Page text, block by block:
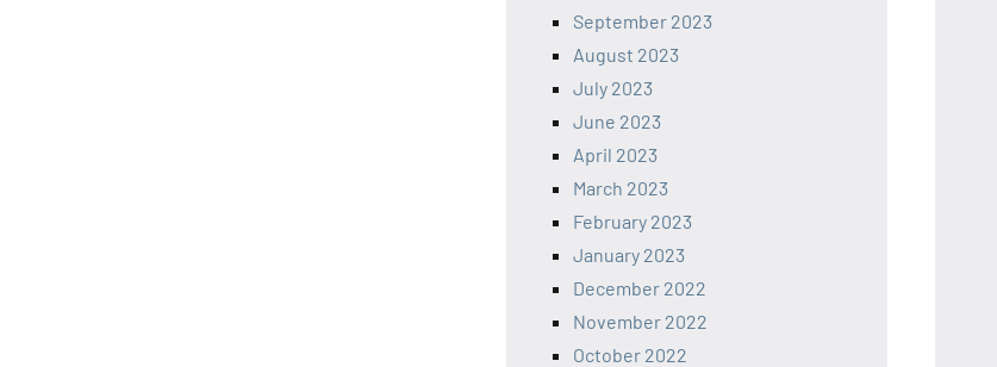
September 2023
August 2023
July 2023
June 2023
April 2023
March 2023
February 2023
January 2023
December 2022
November 2022
October 2022